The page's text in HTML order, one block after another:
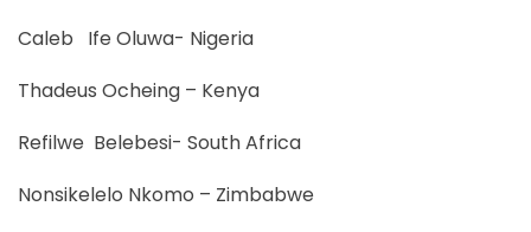
Caleb Ife Oluwa- Nigeria
Thadeus Ocheing – Kenya
Refilwe Belebesi- South Africa
Nonsikelelo Nkomo – Zimbabwe